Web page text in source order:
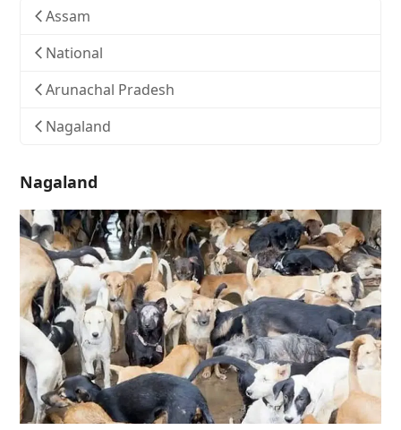
Assam
National
Arunachal Pradesh
Nagaland
Nagaland